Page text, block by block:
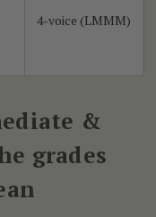
4-voice (LMMM)
&
grades